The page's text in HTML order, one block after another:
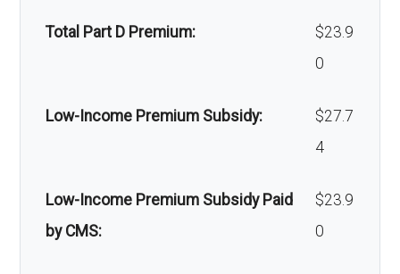
Back to Top
Total Part D Premium:
$23.9
0
Low-Income Premium Subsidy:
$27.7
4
Low-Income Premium Subsidy Paid
by CMS:
$23.9
0